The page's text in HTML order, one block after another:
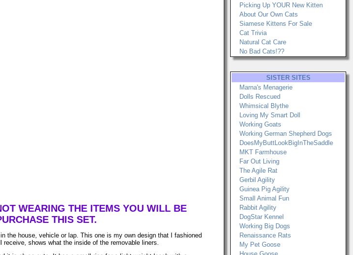
WEARING THE ITEMS YOU WILL BE
THIS SET.
the house, vehicle or lap. This one is my own design that I fashioned
shows what the inside of the removable liners.
Picking Up YOUR New Kitten
About Our Own Cats
Siamese Kittens For Sale
Cat Trivia
Natural Cat Care
No Bad Cats!??
SISTER SITES
Marna's Menagerie
Dolls Rescued
Whimsical Blythe
Loving My Smart Doll
Working Goats
Working German Shepherd Dogs
DoesMyButtLookBigInTheSaddle
MKT Farmhouse
Far Out Living
The Agile Rat
Gerbil Agility
Guinea Pig Agility
Small Animal Fun
Rabbit Agility
DogStar Kennel
Working Big Dogs
Renaissance Rats
My Pet Goose